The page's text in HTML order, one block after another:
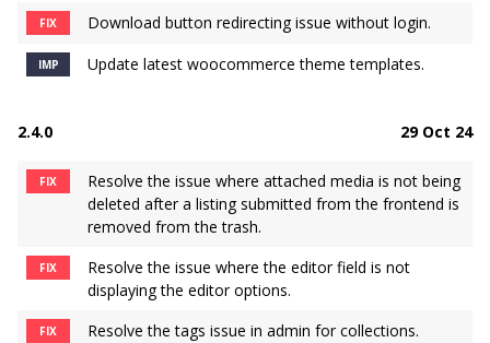
FIX Download button redirecting issue without login.
IMP Update latest woocommerce theme templates.
2.4.0 29 Oct 24
FIX
Resolve the issue where attached media is not being
deleted after a listing submitted from the frontend is
removed from the trash.
FIX
Resolve the issue where the editor field is not
displaying the editor options.
FIX Resolve the tags issue in admin for collections.